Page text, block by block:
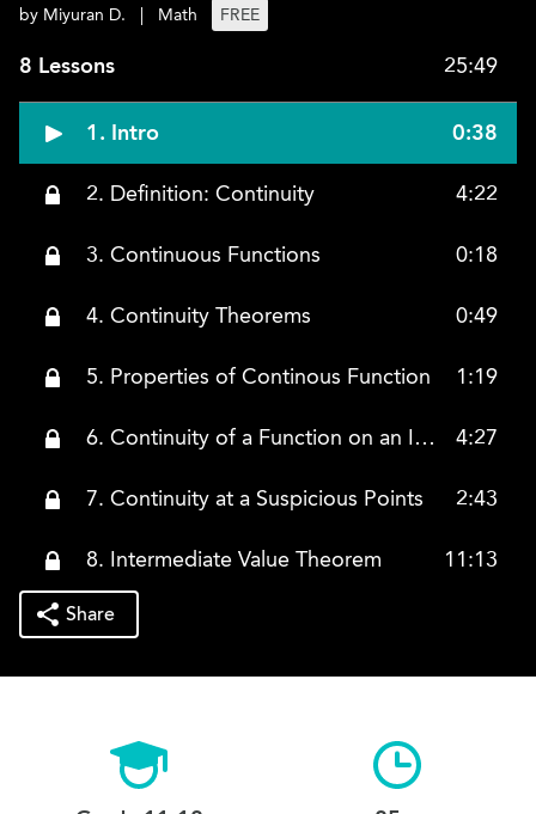
by Miyuran D. Math FREE
8 Lessons 25:49
1. Intro 0:38
2. Definition: Continuity 4:22
3. Continuous Functions 0:18
4. Continuity Theorems 0:49
5. Properties of Continous Function 1:19
6. Continuity of a Function on an Interval 4:27
7. Continuity at a Suspicious Points 2:43
8. Intermediate Value Theorem 11:13
Share